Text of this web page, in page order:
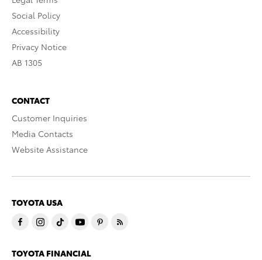
Social Policy
Accessibility
Privacy Notice
AB 1305
CONTACT
Customer Inquiries
Media Contacts
Website Assistance
TOYOTA USA
TOYOTA FINANCIAL